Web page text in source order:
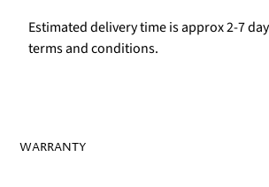
Estimated delivery time is approx 2-7
terms and conditions.
WARRANTY